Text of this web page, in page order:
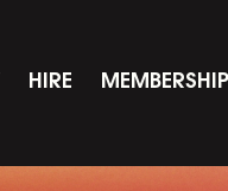
HIRE MEMBERSHIP